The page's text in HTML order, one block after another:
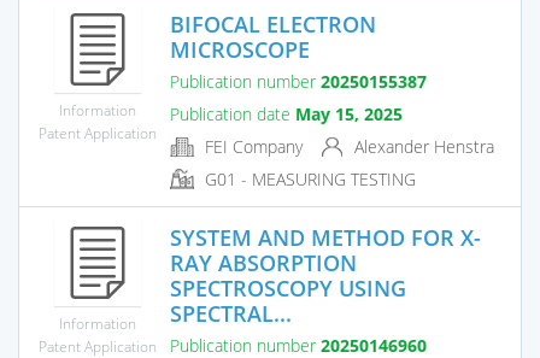
Information
Patent Application
BIFOCAL ELECTRON
MICROSCOPE
Publication number 20250155387
Publication date May 15, 2025
FEI Company
Alexander Henstra
G01 - MEASURING TESTING
Information
Patent Application
SYSTEM AND METHOD FOR X-
RAY ABSORPTION
SPECTROSCOPY USING
SPECTRAL...
Publication number 20250146960